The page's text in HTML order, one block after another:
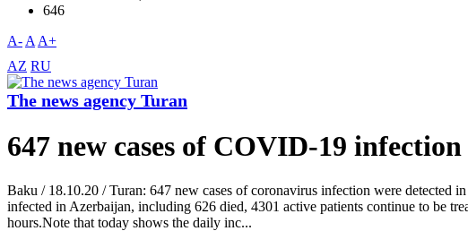
646
A- A A+
AZ RU
The news agency Turan
647 new cases of COVID-19
Baku / 18.10.20 / Turan: 647 new cases of coronavirus infection were detected
infected in Azerbaijan, including 626 died, 4301 active patients continue to be
hours.Note that today shows the daily inc...